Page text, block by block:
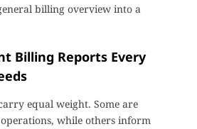
billing overview into a
Billing Reports Every
equal weight. Some are
while others inform